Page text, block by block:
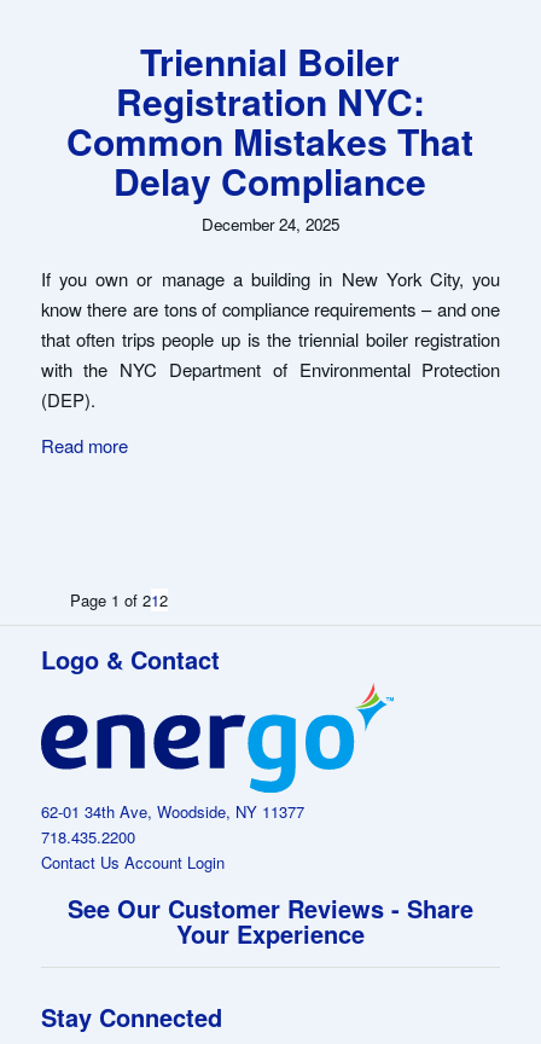
Triennial Boiler
Registration NYC:
Common Mistakes That
Delay Compliance
December 24, 2025
If you own or manage a building in New York City, you
know there are tons of compliance requirements – and one
that often trips people up is the triennial boiler registration
with the NYC Department of Environmental Protection
(DEP).
Read more
Page 1 of 212
Logo & Contact
62-01 34th Ave, Woodside, NY 11377
718.435.2200
Contact Us Account Login
See Our Customer Reviews - Share
Your Experience
Stay Connected